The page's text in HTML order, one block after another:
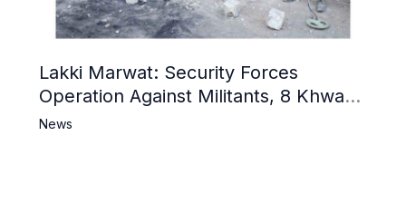
Lakki Marwat: Security Forces
Operation Against Militants, 8 Khwarij
Killed
News